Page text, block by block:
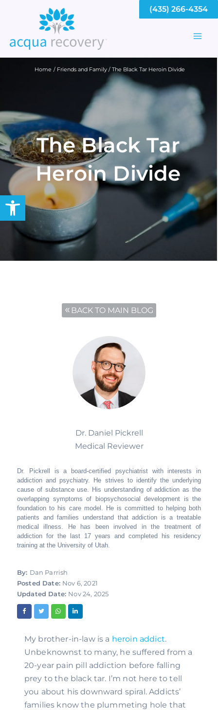
Open toolbar
(435) 266-4354
Home Friends and Family The Black Tar Heroin Divide
The Black Tar
Heroin Divide
BACK TO MAIN BLOG
Dr. Daniel Pickrell
Medical Reviewer
Dr. Pickrell is a board-certified psychiatrist with interests in
addiction and psychiatry. He strives to identify the underlying
cause of substance use. His understanding of addiction as the
overlapping symptoms of biopsychosocial development is the
foundation to his care model. He is committed to helping both
patients and families understand that addiction is a treatable
medical illness. He has been involved in the treatment of
addiction for the last 17 years and completed his residency
training at the University of Utah.
By: Dan Parrish
Posted Date: Nov 6, 2021
Updated Date: Nov 24, 2025
My brother-in-law is a heroin addict.
Unbeknownst to many, he suffered from a
20-year pain pill addiction before falling
prey to the black tar. I’m not here to tell
you about his downward spiral. Addicts’
families know the plummeting hole that